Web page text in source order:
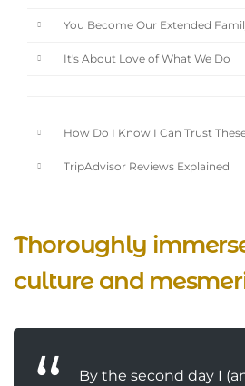
You Become Our Extended
It's About Love of What We Do
How Do I Know I Can Trust
TripAdvisor Reviews Explained
Thoroughly
culture and
By the second day I